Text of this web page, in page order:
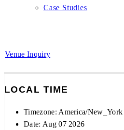
Case Studies
Venue Inquiry
LOCAL TIME
Timezone: America/New_York
Date: Aug 07 2026